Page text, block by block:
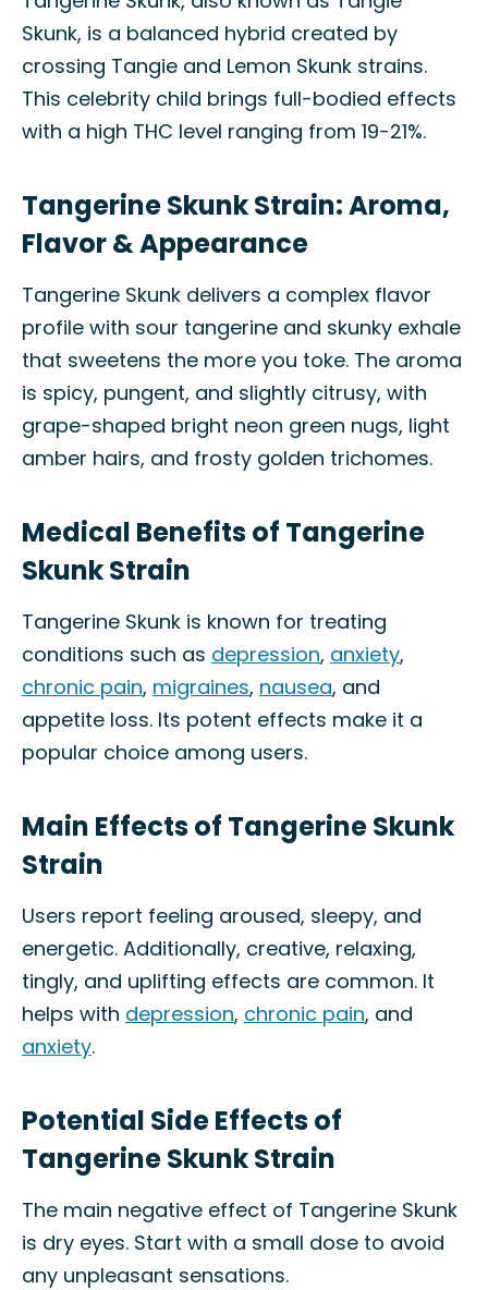
Skunk, is a balanced hybrid created by
crossing Tangie and Lemon Skunk strains.
This celebrity child brings full-bodied effects
with a high THC level ranging from 19-21%.
Tangerine Skunk Strain: Aroma,
Flavor & Appearance
Tangerine Skunk delivers a complex flavor
profile with sour tangerine and skunky exhale
that sweetens the more you toke. The aroma
is spicy, pungent, and slightly citrusy, with
grape-shaped bright neon green nugs, light
amber hairs, and frosty golden trichomes.
Medical Benefits of Tangerine
Skunk Strain
Tangerine Skunk is known for treating
conditions such as depression, anxiety,
chronic pain, migraines, nausea, and
appetite loss. Its potent effects make it a
popular choice among users.
Main Effects of Tangerine Skunk
Strain
Users report feeling aroused, sleepy, and
energetic. Additionally, creative, relaxing,
tingly, and uplifting effects are common. It
helps with depression, chronic pain, and
anxiety.
Potential Side Effects of
Tangerine Skunk Strain
The main negative effect of Tangerine Skunk
is dry eyes. Start with a small dose to avoid
any unpleasant sensations.